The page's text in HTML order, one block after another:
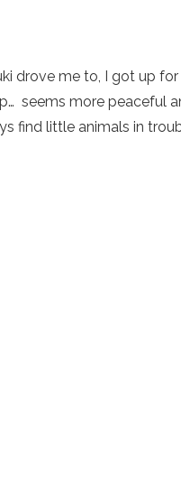
drove me to, I got up
seems more peaceful
find little animals in